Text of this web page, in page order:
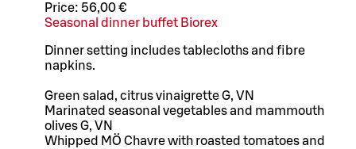
Price: 56,00 €
Seasonal dinner buffet Biorex
Dinner setting includes tablecloths and fibre
napkins.
Green salad, citrus vinaigrette G, VN
Marinated seasonal vegetables and mammouth
olives G, VN
Whipped MÖ Chavre with roasted tomatoes and